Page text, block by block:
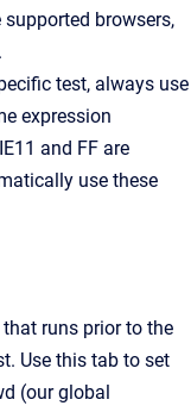
browsers,
.
test, always use
expression
and FF are
use these
runs prior to the
Use this tab to set
(our global